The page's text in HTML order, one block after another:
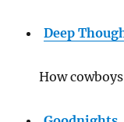
Deep
How